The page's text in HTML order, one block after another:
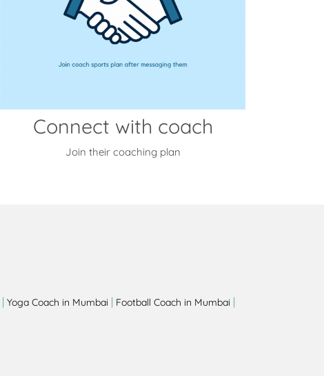
Connect with coach
Join their coaching plan
| Yoga Coach in Mumbai | Football Coach in Mumbai |